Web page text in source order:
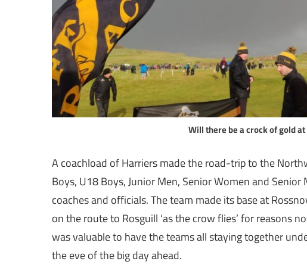
Will there be a crock of gold
A coachload of Harriers made the road-trip to the
Boys, U18 Boys, Junior Men, Senior Women and
coaches and officials. The team made its base at
on the route to Rosguill ‘as the crow flies’ for reasons
was valuable to have the teams all staying together
the eve of the big day ahead.